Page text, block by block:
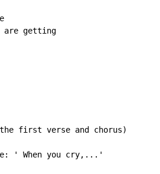
are getting
first verse and chorus)
' When you cry,...'